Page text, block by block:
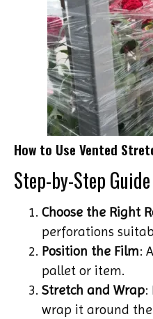
How to Use Vented
Step-by-Step Guide
Choose the Right
perforations
Position the Film:
pallet or item.
Stretch and Wrap:
wrap it around